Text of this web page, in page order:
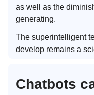
as well as the
generating.
The superintelligent
develop remains a
Chatbots